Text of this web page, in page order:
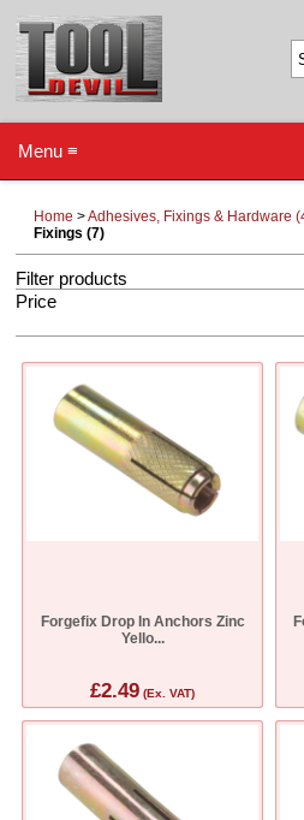
Menu ≡
Home >Adhesives, Fixings & Hardware
Fixings (7)
Filter products
Price
Forgefix Drop In Anchors Zinc
Yello...
£2.49 (Ex. VAT)